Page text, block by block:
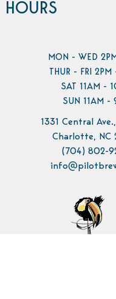
HOURS
MON - WED
THUR - FRI
SAT 11AM -
SUN 11AM -
1331 Central
Charlotte, NC
(704) 802-